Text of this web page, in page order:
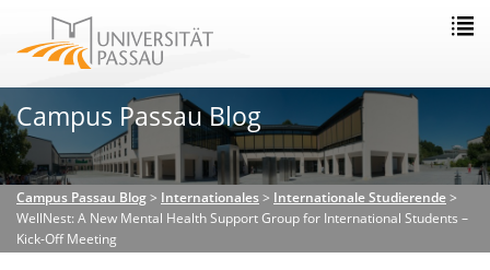
Campus Passau Blog
Campus Passau Blog> Internationales> Internationale Studierende>
WellNest: A New Mental Health Support Group for International Students –
Kick-Off Meeting